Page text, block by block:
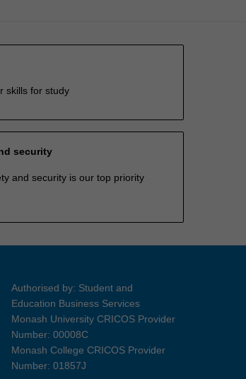
skills for study
security
and security is our top priority
Authorised by: Student and
Education Business Services
Monash University CRICOS Provider
Number: 00008C
Monash College CRICOS Provider
Number: 01857J